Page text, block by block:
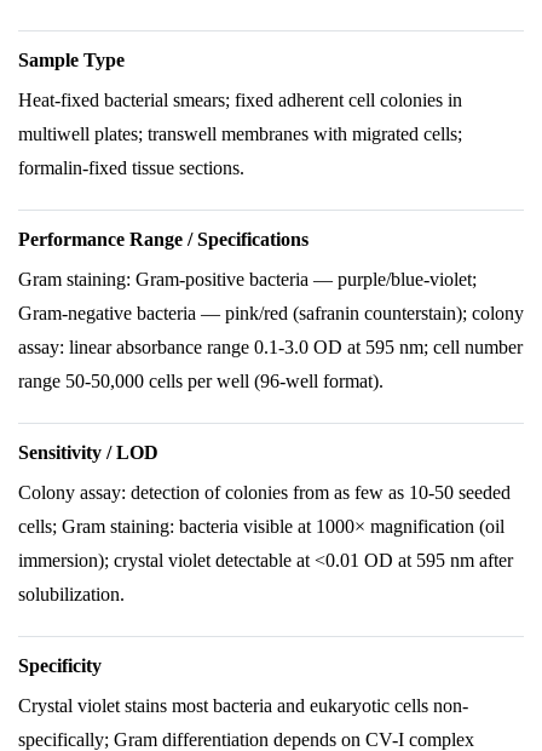
Sample Type
Heat-fixed bacterial smears; fixed adherent cell colonies in
multiwell plates; transwell membranes with migrated cells;
formalin-fixed tissue sections.
Performance Range / Specifications
Gram staining: Gram-positive bacteria — purple/blue-violet;
Gram-negative bacteria — pink/red (safranin counterstain); colony
assay: linear absorbance range 0.1-3.0 OD at 595 nm; cell number
range 50-50,000 cells per well (96-well format).
Sensitivity / LOD
Colony assay: detection of colonies from as few as 10-50 seeded
cells; Gram staining: bacteria visible at 1000× magnification (oil
immersion); crystal violet detectable at <0.01 OD at 595 nm after
solubilization.
Specificity
Crystal violet stains most bacteria and eukaryotic cells non-
specifically; Gram differentiation depends on CV-I complex